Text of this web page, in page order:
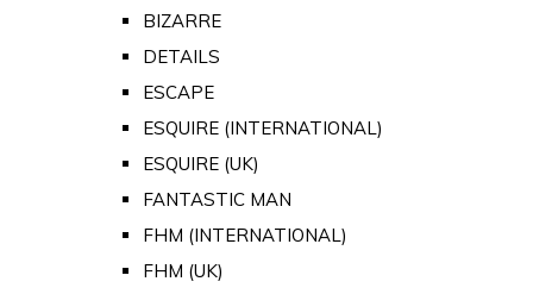
BIZARRE
DETAILS
ESCAPE
ESQUIRE (INTERNATIONAL)
ESQUIRE (UK)
FANTASTIC MAN
FHM (INTERNATIONAL)
FHM (UK)